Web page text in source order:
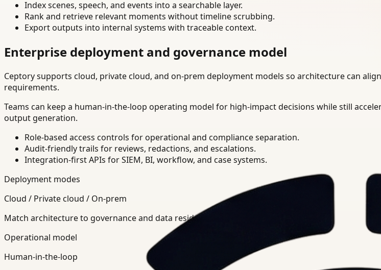
Index scenes, speech, and events into a searchable layer.
Rank and retrieve relevant moments without timeline scrubbing.
Export outputs into internal systems with traceable context.
Enterprise deployment and governance model
Ceptory supports cloud, private cloud, and on-prem deployment models so architecture can
requirements.
Teams can keep a human-in-the-loop operating model for high-impact decisions while still
output generation.
Role-based access controls for operational and compliance separation.
Audit-friendly trails for reviews, redactions, and escalations.
Integration-first APIs for SIEM, BI, workflow, and case systems.
Deployment modes
Cloud / Private cloud / On-prem
Match architecture to governance and data residency requirements.
Operational model
Human-in-the-loop